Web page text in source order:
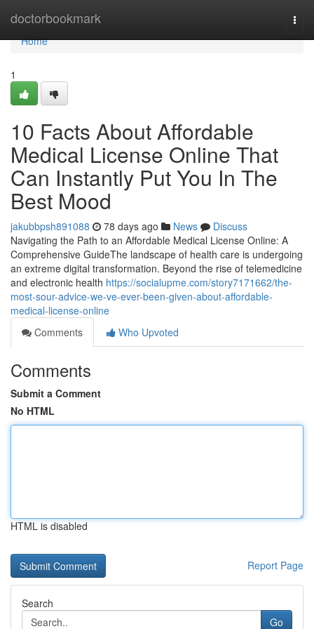
doctorbookmark
Home
Home
1
10 Facts About Affordable
Medical License Online That
Can Instantly Put You In The
Best Mood
jakubbpsh891088 78 days ago News
Discuss
Navigating the Path to an Affordable Medical License Online: A
Comprehensive GuideThe landscape of health care is undergoing
an extreme digital transformation. Beyond the rise of telemedicine
and electronic health https://socialupme.com/story7171662/the-
most-sour-advice-we-ve-ever-been-given-about-affordable-
medical-license-online
Comments
Who Upvoted
Comments
Submit a Comment
No HTML
HTML is disabled
Report Page
Search
Go